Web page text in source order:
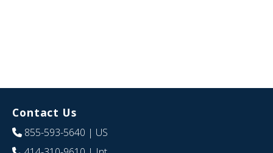
Contact Us
855-593-5640 | US